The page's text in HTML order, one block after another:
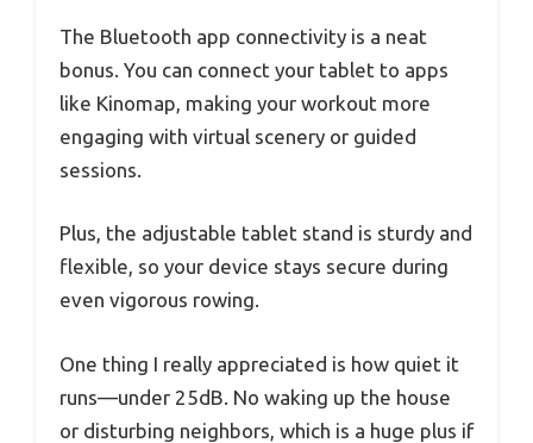
The Bluetooth app connectivity is a neat
bonus. You can connect your tablet to apps
like Kinomap, making your workout more
engaging with virtual scenery or guided
sessions.
Plus, the adjustable tablet stand is sturdy and
flexible, so your device stays secure during
even vigorous rowing.
One thing I really appreciated is how quiet it
runs—under 25dB. No waking up the house
or disturbing neighbors, which is a huge plus if